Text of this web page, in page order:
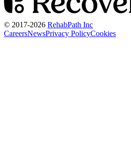
© 2017-2026 RehabPath Inc
CareersNewsPrivacy PolicyCookies